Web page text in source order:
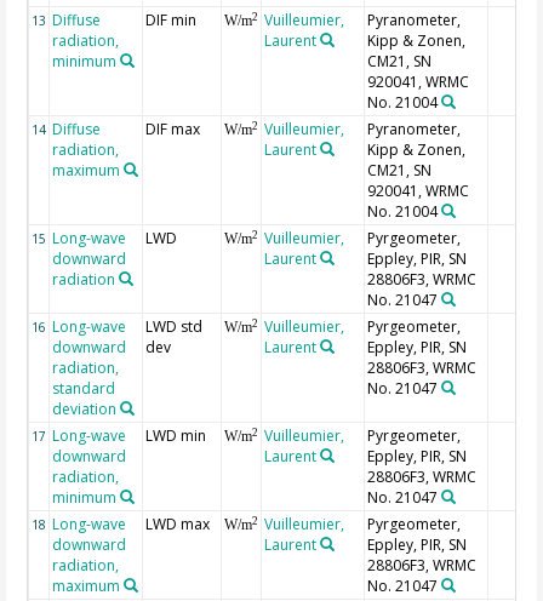
13 Diffuse
radiation,
minimum
DIF min W/m2
Vuilleumier,
Laurent
Pyranometer,
Kipp & Zonen,
CM21, SN
920041, WRMC
No. 21004
14 Diffuse
radiation,
maximum
DIF max W/m2
Vuilleumier,
Laurent
Pyranometer,
Kipp & Zonen,
CM21, SN
920041, WRMC
No. 21004
15 Long-wave
downward
radiation
LWD W/m2
Vuilleumier,
Laurent
Pyrgeometer,
Eppley, PIR, SN
28806F3, WRMC
No. 21047
16 Long-wave
downward
radiation,
standard
deviation
LWD std
dev
W/m2
Vuilleumier,
Laurent
Pyrgeometer,
Eppley, PIR, SN
28806F3, WRMC
No. 21047
17 Long-wave
downward
radiation,
minimum
LWD min W/m2
Vuilleumier,
Laurent
Pyrgeometer,
Eppley, PIR, SN
28806F3, WRMC
No. 21047
18 Long-wave
downward
radiation,
maximum
LWD max W/m2
Vuilleumier,
Laurent
Pyrgeometer,
Eppley, PIR, SN
28806F3, WRMC
No. 21047